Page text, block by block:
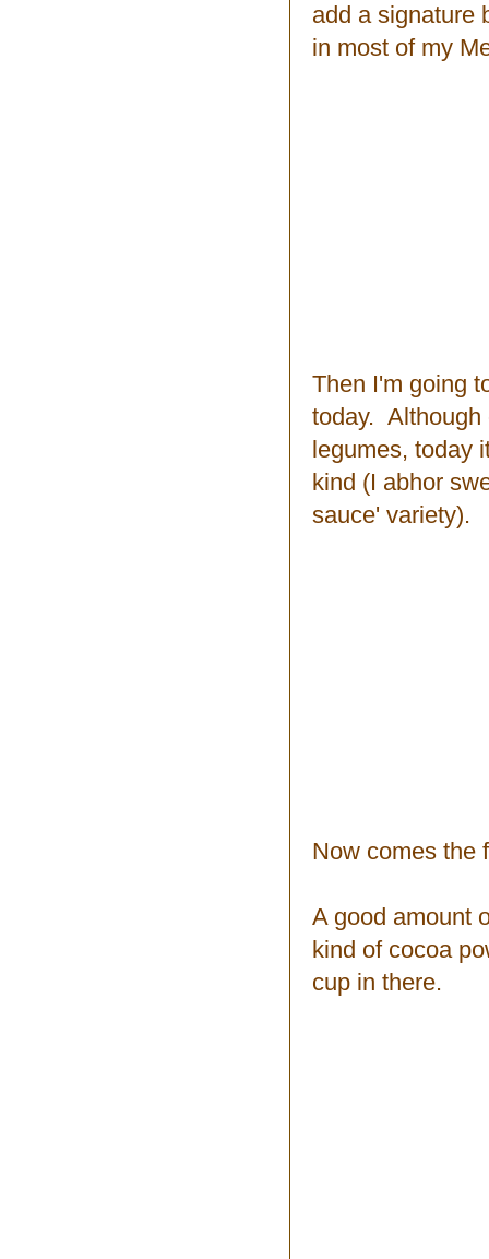
add a signature
in most of my
Then I'm going
today. Although
legumes, today
kind (I abhor
sauce' variety).
Now comes the
A good amount
kind of cocoa
cup in there.